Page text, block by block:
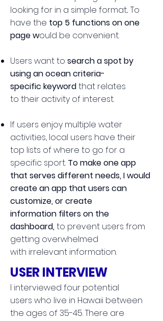
USER INTERVIEW
I interviewed four potential
users who live in Hawaii between
the ages of 35-45. There are
looking for in a simple format.To
have the top 5 functions on one
page would be convenient.
Users want to search a spot by
using an ocean criteria-
specific keywordthat relates
to their activity of interest.
If users enjoy multiple water
activities, local users have their
top lists of where to go for a
specific sport. To make one app
that serves different needs, I would
create an app that users can
customize, or create
information filters on the
dashboard,to prevent users from
getting overwhelmed
with irrelevant information.